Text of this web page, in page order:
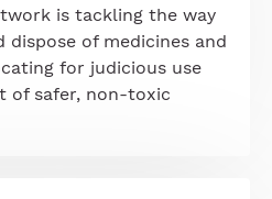
is tackling the way
dispose of medicines and
for judicious use
of safer, non-toxic